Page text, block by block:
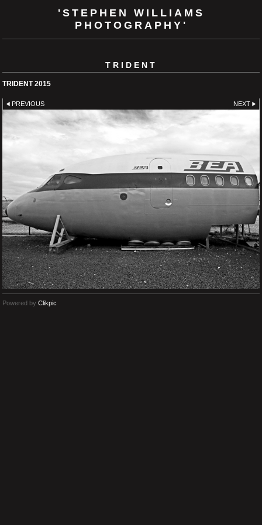
'STEPHEN WILLIAMS
PHOTOGRAPHY'
TRIDENT
TRIDENT 2015
PREVIOUS NEXT
Powered by Clikpic